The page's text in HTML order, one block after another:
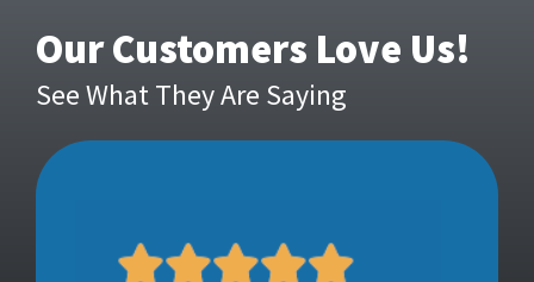
Our Customers Love Us!
See What They Are Saying